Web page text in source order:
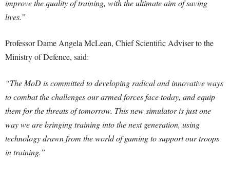
improve the quality of training, with the ultimate aim of saving
lives.”
Professor Dame Angela McLean, Chief Scientific Adviser to the
Ministry of Defence, said:
“The MoD is committed to developing radical and innovative ways
to combat the challenges our armed forces face today, and equip
them for the threats of tomorrow. This new simulator is just one
way we are bringing training into the next generation, using
technology drawn from the world of gaming to support our troops
in training.”